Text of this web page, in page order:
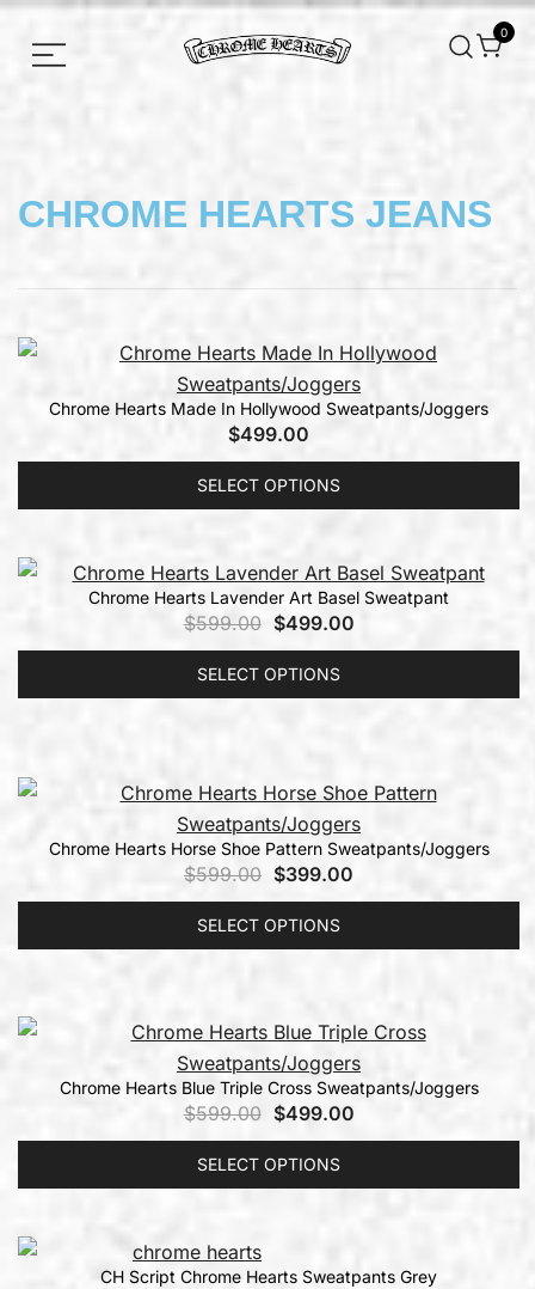
0
CHROME HEARTS JEANS
Chrome Hearts Made In Hollywood Sweatpants/Joggers
$499.00
SELECT OPTIONS
Chrome Hearts Lavender Art Basel Sweatpant
$599.00 $499.00
SELECT OPTIONS
Chrome Hearts Horse Shoe Pattern Sweatpants/Joggers
$599.00 $399.00
SELECT OPTIONS
Chrome Hearts Blue Triple Cross Sweatpants/Joggers
$599.00 $499.00
SELECT OPTIONS
CH Script Chrome Hearts Sweatpants Grey